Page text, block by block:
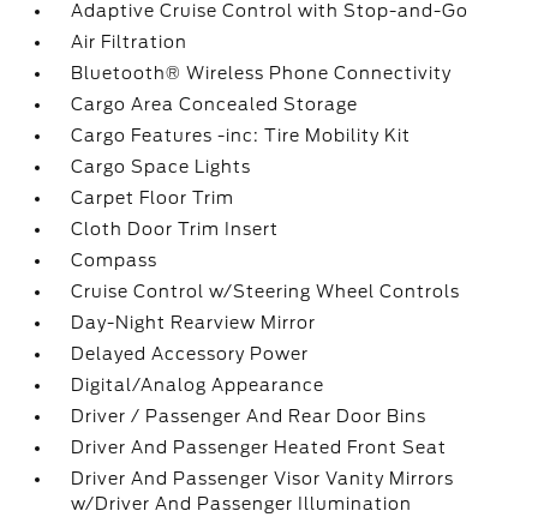
Adaptive Cruise Control with Stop-and-Go
Air Filtration
Bluetooth® Wireless Phone Connectivity
Cargo Area Concealed Storage
Cargo Features -inc: Tire Mobility Kit
Cargo Space Lights
Carpet Floor Trim
Cloth Door Trim Insert
Compass
Cruise Control w/Steering Wheel Controls
Day-Night Rearview Mirror
Delayed Accessory Power
Digital/Analog Appearance
Driver / Passenger And Rear Door Bins
Driver And Passenger Heated Front Seat
Driver And Passenger Visor Vanity Mirrors
w/Driver And Passenger Illumination